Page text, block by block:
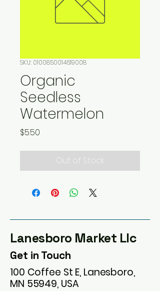
SKU: 0100850014619008
Organic
Seedless
Watermelon
$5.50
Out of Stock
Lanesboro Market Llc
Get in Touch
100 Coffee St E, Lanesboro,
MN 55949, USA